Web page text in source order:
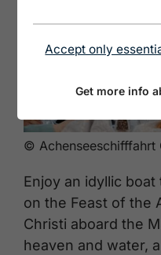
© Achenseeschifffahrt
Enjoy an idyllic
on the Feast of the
Christi aboard the
heaven and water,
Accept only
Get more info